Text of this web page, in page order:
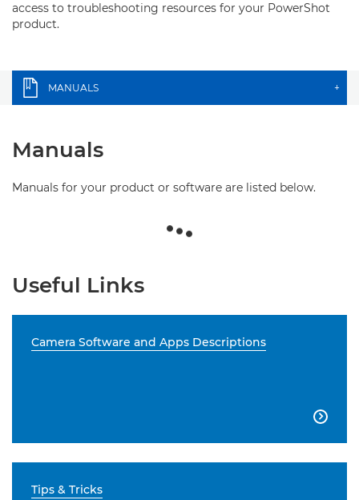
access to troubleshooting resources for your PowerShot
product.
MANUALS +
Manuals
Manuals for your product or software are listed below.
Useful Links
Camera Software and Apps Descriptions

Tips & Tricks